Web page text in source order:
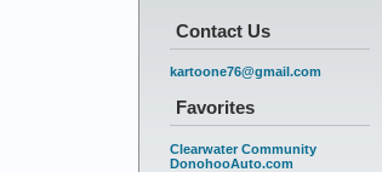
Contact Us
kartoone76@gmail.com
Favorites
Clearwater Community
DonohooAuto.com